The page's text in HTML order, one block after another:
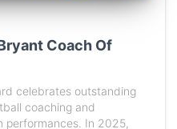
Coach Of
celebrates outstanding
coaching and
performances. In 2025,